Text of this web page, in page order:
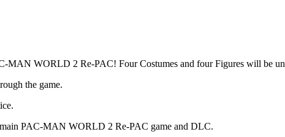
MAN WORLD 2 Re-PAC! Four Costumes and four Figures will be
the game.
PAC-MAN WORLD 2 Re-PAC game and DLC.